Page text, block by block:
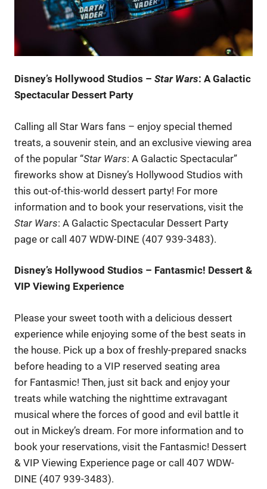
Disney’s Hollywood Studios – Star Wars: A Galactic
Spectacular Dessert Party
Calling all Star Wars fans – enjoy special themed
treats, a souvenir stein, and an exclusive viewing area
of the popular “Star Wars: A Galactic Spectacular”
fireworks show at Disney’s Hollywood Studios with
this out-of-this-world dessert party! For more
information and to book your reservations, visit the
Star Wars: A Galactic Spectacular Dessert Party
page or call 407 WDW-DINE (407 939-3483).
Disney’s Hollywood Studios – Fantasmic! Dessert &
VIP Viewing Experience
Please your sweet tooth with a delicious dessert
experience while enjoying some of the best seats in
the house. Pick up a box of freshly-prepared snacks
before heading to a VIP reserved seating area
for Fantasmic! Then, just sit back and enjoy your
treats while watching the nighttime extravagant
musical where the forces of good and evil battle it
out in Mickey’s dream. For more information and to
book your reservations, visit the Fantasmic! Dessert
& VIP Viewing Experience page or call 407 WDW-
DINE (407 939-3483).